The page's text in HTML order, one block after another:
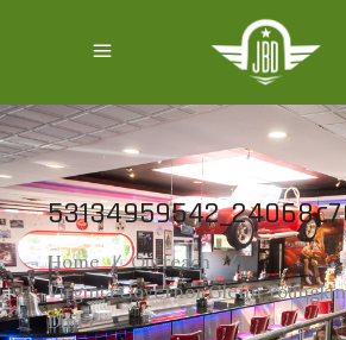
Home/Outreach /
Virginia Governor Glenn
Diner